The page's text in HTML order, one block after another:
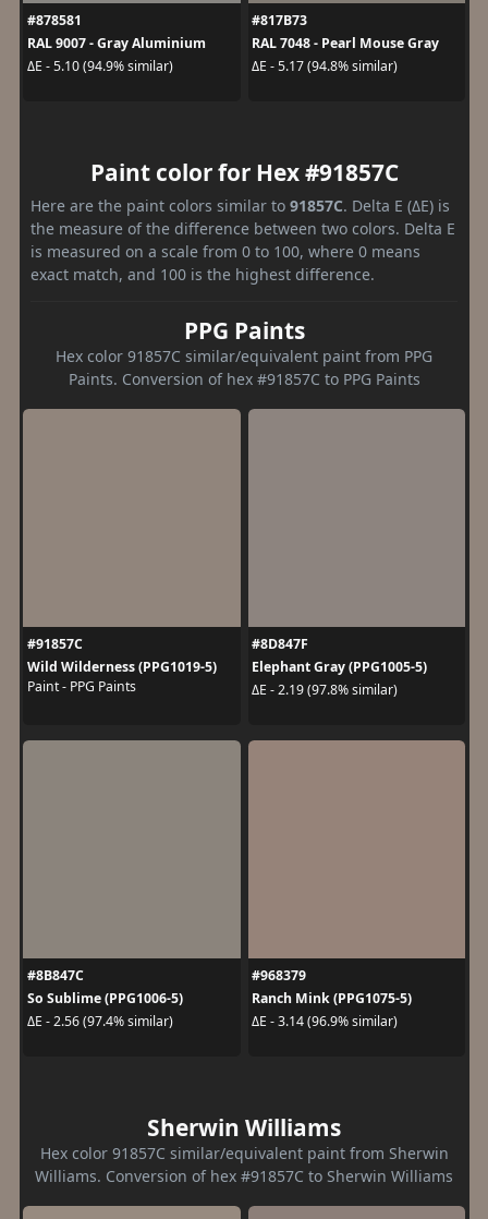
#878581
RAL 9007 - Gray Aluminium
ΔE - 5.10 (94.9% similar)
#817B73
RAL 7048 - Pearl Mouse Gray
ΔE - 5.17 (94.8% similar)
Paint color for Hex #91857C
Here are the paint colors similar to 91857C. Delta E (ΔE) is
the measure of the difference between two colors. Delta E
is measured on a scale from 0 to 100, where 0 means
exact match, and 100 is the highest difference.
PPG Paints
Hex color 91857C similar/equivalent paint from PPG
Paints. Conversion of hex #91857C to PPG Paints
#91857C
Wild Wilderness (PPG1019-5)
Paint - PPG Paints
#8D847F
Elephant Gray (PPG1005-5)
ΔE - 2.19 (97.8% similar)
#8B847C
So Sublime (PPG1006-5)
ΔE - 2.56 (97.4% similar)
#968379
Ranch Mink (PPG1075-5)
ΔE - 3.14 (96.9% similar)
Sherwin Williams
Hex color 91857C similar/equivalent paint from Sherwin
Williams. Conversion of hex #91857C to Sherwin Williams